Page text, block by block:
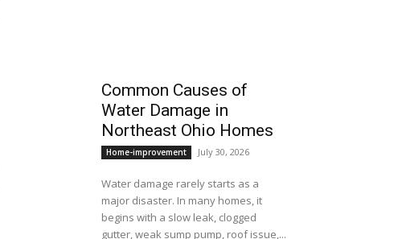
Common Causes of
Water Damage in
Northeast Ohio Homes
Home-improvement July 30, 2026
Water damage rarely starts as a
major disaster. In many homes, it
begins with a slow leak, clogged
gutter, weak sump pump, roof issue,...